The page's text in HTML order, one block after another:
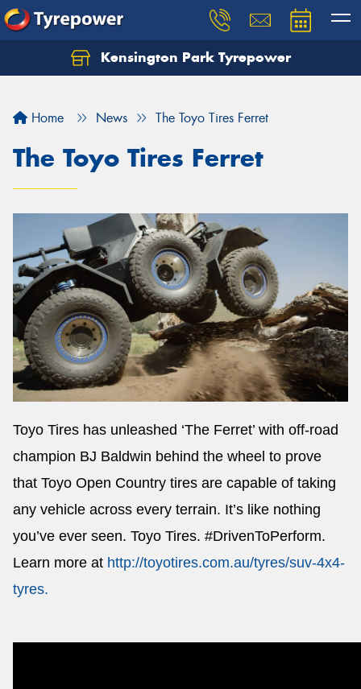
Kensington Park Tyrepower
Home News The Toyo Tires Ferret
The Toyo Tires Ferret
Toyo Tires has unleashed ‘The Ferret’ with off-road
champion BJ Baldwin behind the wheel to prove
that Toyo Open Country tires are capable of taking
any vehicle across every terrain. It’s like nothing
you’ve ever seen. Toyo Tires. #DrivenToPerform.
Learn more at http://toyotires.com.au/tyres/suv-4x4-
tyres.
Let us know what you need, and our team will
Your details
Send